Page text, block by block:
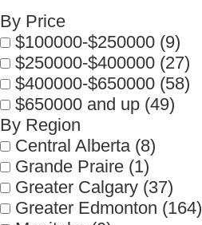
By Price
$100000-$250000 (9)
$250000-$400000 (27)
$400000-$650000 (58)
$650000 and up (49)
By Region
Central Alberta (8)
Grande Praire (1)
Greater Calgary (37)
Greater Edmonton (164)